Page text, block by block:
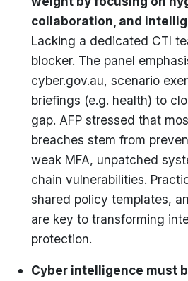
collaboration, and
Lacking a dedicated CTI
blocker. The panel
cyber.gov.au, scenario
briefings (e.g. health) to
gap. AFP stressed that
breaches stem from
weak MFA, unpatched
chain vulnerabilities.
shared policy templates,
are key to transforming
protection.
Cyber intelligence must